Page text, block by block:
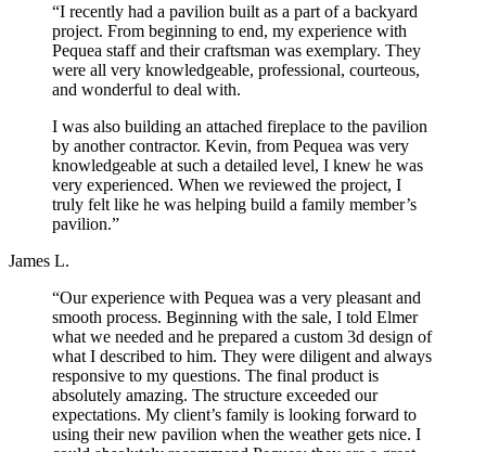
“I recently had a pavilion built as a part of a backyard
project. From beginning to end, my experience with
Pequea staff and their craftsman was exemplary. They
were all very knowledgeable, professional, courteous,
and wonderful to deal with.
I was also building an attached fireplace to the pavilion
by another contractor. Kevin, from Pequea was very
knowledgeable at such a detailed level, I knew he was
very experienced. When we reviewed the project, I
truly felt like he was helping build a family member’s
pavilion.”
James L.
“Our experience with Pequea was a very pleasant and
smooth process. Beginning with the sale, I told Elmer
what we needed and he prepared a custom 3d design of
what I described to him. They were diligent and always
responsive to my questions. The final product is
absolutely amazing. The structure exceeded our
expectations. My client’s family is looking forward to
using their new pavilion when the weather gets nice. I